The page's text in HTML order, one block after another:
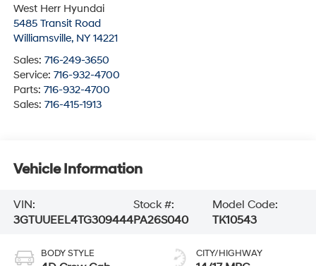
West Herr Hyundai
5485 Transit Road
Williamsville, NY 14221
Sales: 716-249-3650
Service: 716-932-4700
Parts: 716-932-4700
Sales: 716-415-1913
Vehicle Information
VIN:
3GTUUEEL4TG309444
Stock #:
PA26S040
Model Code:
TK10543
BODY STYLE CITY/HIGHWAY